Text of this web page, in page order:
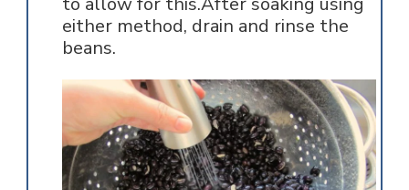
either method, drain and rinse the
beans.